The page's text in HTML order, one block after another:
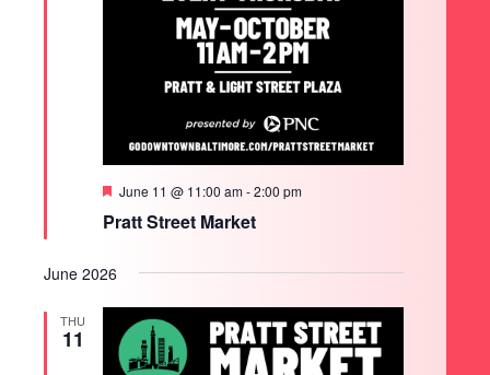
Pratt Street Market
Featured
June 11 @ 11:00 am-2:00 pm
June 2026
THU
11